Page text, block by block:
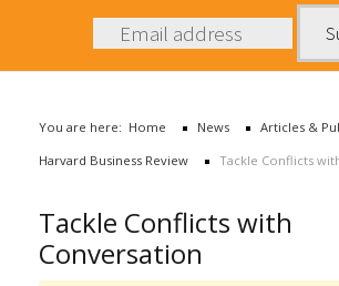
News
Books
You are here: Home News
Articles &
Harvard Business Review
Tackle Conflicts
Tackle Conflicts with
Conversation